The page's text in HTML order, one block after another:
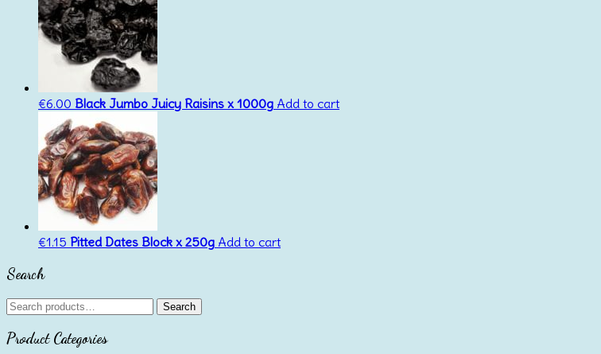
€6.00 Black Jumbo Juicy Raisins x 1000g Add to cart
€1.15 Pitted Dates Block x 250g Add to cart
Search
Search
for:
Search
Product Categories